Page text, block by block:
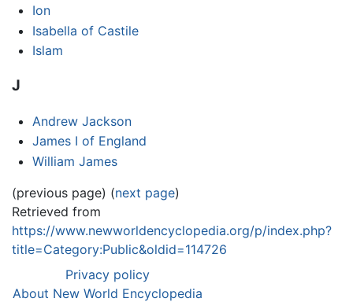
Ion
Isabella of Castile
Islam
J
Andrew Jackson
James I of England
William James
(previous page) (next page)
Retrieved from
https://www.newworldencyclopedia.org/p/index.php?
title=Category:Public&oldid=114726
Privacy policy
About New World Encyclopedia